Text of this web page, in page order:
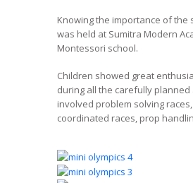
Knowing the importance of the
was held at Sumitra Modern
Montessori school.
Children showed great
during all the carefully planned
involved problem solving
coordinated races, prop